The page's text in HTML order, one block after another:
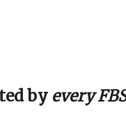
by every